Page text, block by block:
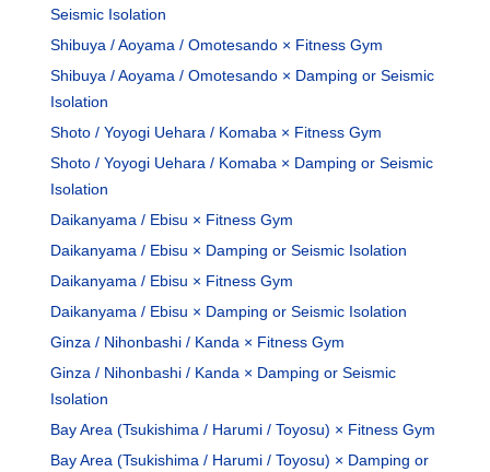
Seismic Isolation
Shibuya / Aoyama / Omotesando × Fitness Gym
Shibuya / Aoyama / Omotesando × Damping or Seismic
Isolation
Shoto / Yoyogi Uehara / Komaba × Fitness Gym
Shoto / Yoyogi Uehara / Komaba × Damping or Seismic
Isolation
Daikanyama / Ebisu × Fitness Gym
Daikanyama / Ebisu × Damping or Seismic Isolation
Daikanyama / Ebisu × Fitness Gym
Daikanyama / Ebisu × Damping or Seismic Isolation
Ginza / Nihonbashi / Kanda × Fitness Gym
Ginza / Nihonbashi / Kanda × Damping or Seismic
Isolation
Bay Area (Tsukishima / Harumi / Toyosu) × Fitness Gym
Bay Area (Tsukishima / Harumi / Toyosu) × Damping or